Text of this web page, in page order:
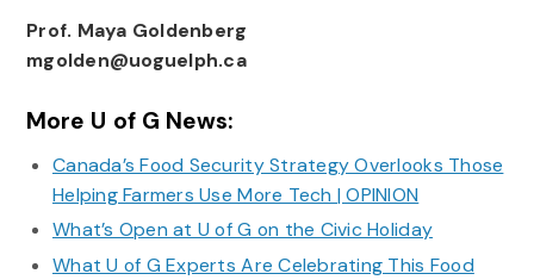
Prof. Maya Goldenberg
mgolden@uoguelph.ca
More U of G News:
Canada’s Food Security Strategy Overlooks Those
Helping Farmers Use More Tech | OPINION
What’s Open at U of G on the Civic Holiday
What U of G Experts Are Celebrating This Food